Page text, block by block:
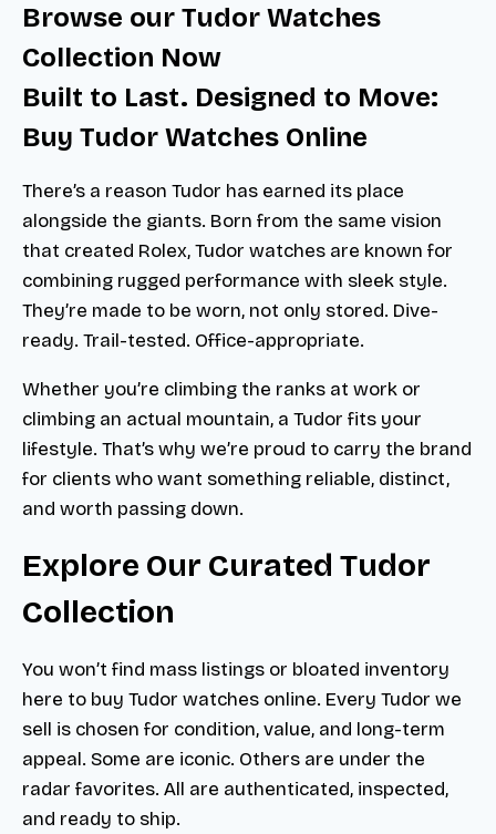
Browse our Tudor Watches
Collection Now
Built to Last. Designed to Move:
Buy Tudor Watches Online
There’s a reason Tudor has earned its place
alongside the giants. Born from the same vision
that created Rolex, Tudor watches are known for
combining rugged performance with sleek style.
They’re made to be worn, not only stored. Dive-
ready. Trail-tested. Office-appropriate.
Whether you’re climbing the ranks at work or
climbing an actual mountain, a Tudor fits your
lifestyle. That’s why we’re proud to carry the brand
for clients who want something reliable, distinct,
and worth passing down.
Explore Our Curated Tudor
Collection
You won’t find mass listings or bloated inventory
here to buy Tudor watches online. Every Tudor we
sell is chosen for condition, value, and long-term
appeal. Some are iconic. Others are under the
radar favorites. All are authenticated, inspected,
and ready to ship.